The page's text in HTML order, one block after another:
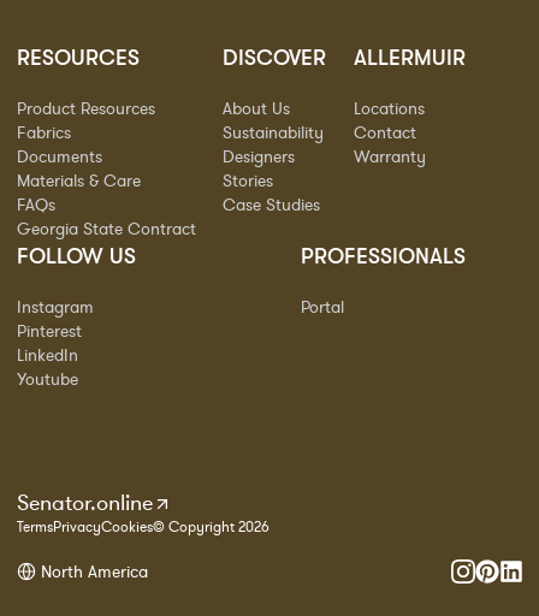
RESOURCES
Product Resources
Fabrics
Documents
Materials & Care
FAQs
Georgia State Contract
DISCOVER
About Us
Sustainability
Designers
Stories
Case Studies
ALLERMUIR
Locations
Contact
Warranty
FOLLOW US
Instagram
Pinterest
LinkedIn
Youtube
PROFESSIONALS
Portal
Senator.online
TermsPrivacyCookies© Copyright 2026
North America